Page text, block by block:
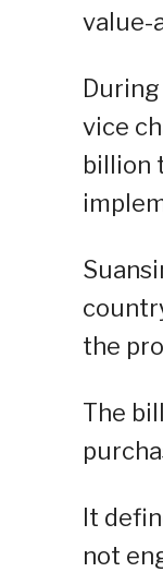
value-
vice
billion
the
The
It
not